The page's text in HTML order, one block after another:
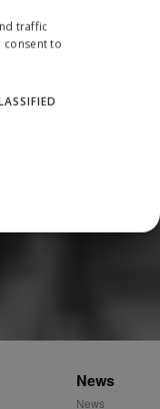
News
News
traffic
consent to